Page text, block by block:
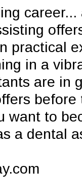
practical
in a
are in
want to
a dental